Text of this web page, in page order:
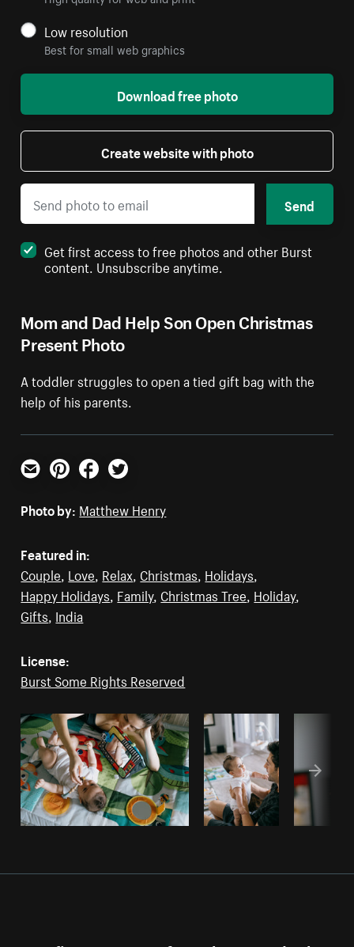
Mom and Dad Help Son Open Christmas
Present Photo
A toddler struggles to open a tied gift bag with the
help of his parents.
Low resolution
Best for small web graphics
Download free photo
Create website with photo
Send
Get first access to free photos and other Burst
content. Unsubscribe anytime.
Email PinterestFacebookTwitter
Photo by: Matthew Henry
Featured in:
Couple, Love, Relax, Christmas, Holidays,
Happy Holidays, Family, Christmas Tree, Holiday,
Gifts, India
License:
Burst Some Rights Reserved